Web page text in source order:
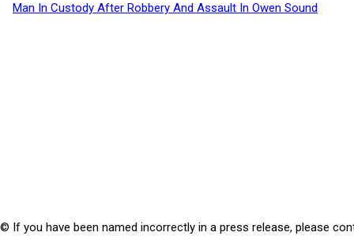
Man In Custody After Robbery And Assault In Owen Sound
© If you have been named incorrectly in a press release, please